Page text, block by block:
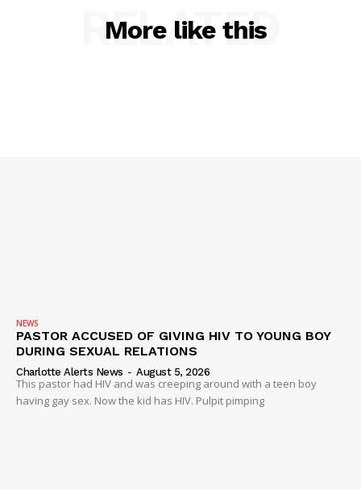
NEWS
VIDEO
ROBBERY
DRUGS
More like this
RELATED
NEWS
PASTOR ACCUSED OF GIVING HIV TO YOUNG BOY
DURING SEXUAL RELATIONS
Charlotte Alerts News - August 5, 2026
This pastor had HIV and was creeping around with a teen boy
having gay sex. Now the kid has HIV. Pulpit pimping